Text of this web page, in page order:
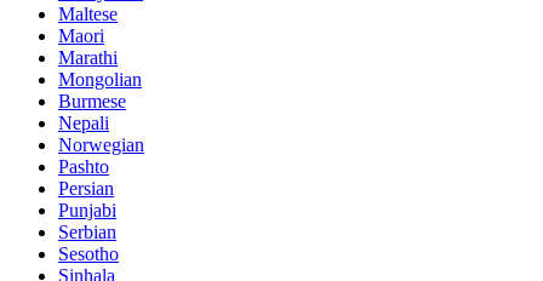
Maltese
Maori
Marathi
Mongolian
Burmese
Nepali
Norwegian
Pashto
Persian
Punjabi
Serbian
Sesotho
Sinhala